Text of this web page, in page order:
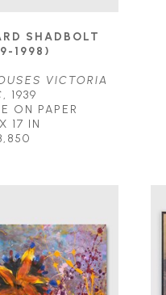
SHADBOLT
1998)
VICTORIA
, 1939
ON PAPER
17 IN